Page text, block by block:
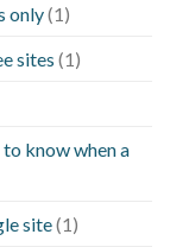
only(1)
sites (1)
know when a
site(1)